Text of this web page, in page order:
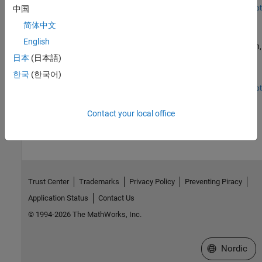
simulation tool and Xilinx® Vivado® as the third-party synthesis
performing FPGA synthesis programmatically, see
Programmatically Generate, Verify, and Synthesize HDL Code from
Open Script
Code from MATLAB Code
Programmatically perform floating-point to fixed-point conversion,
generate HDL code, verify the generated HDL code with an HDL
command-line interface.
Open Script
中国
简体中文
English
日本 (日本語)
한국 (한국어)
Contact your local office
Trust Center Trademarks Privacy Policy
Preventing Piracy
Application Status
Contact Us
© 1994-2026 The MathWorks, Inc.
Select a Web
Nordic